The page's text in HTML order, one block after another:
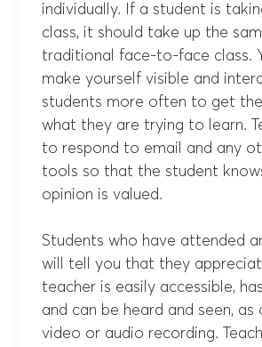
individually. If a student is
class, it should take up the
traditional face-to-face class.
make yourself visible and
students more often to get
what they are trying to learn.
to respond to email and any
tools so that the student
opinion is valued.
Students who have attended
will tell you that they
teacher is easily accessible,
and can be heard and seen,
video or audio recording.